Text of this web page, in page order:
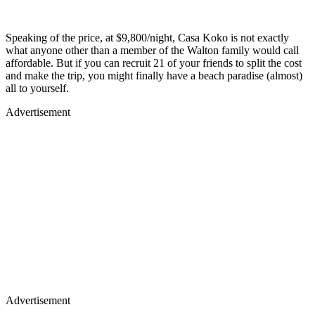
Speaking of the price, at $9,800/night, Casa Koko is not exactly
what anyone other than a member of the Walton family would call
affordable. But if you can recruit 21 of your friends to split the cost
and make the trip, you might finally have a beach paradise (almost)
all to yourself.
Advertisement
Advertisement